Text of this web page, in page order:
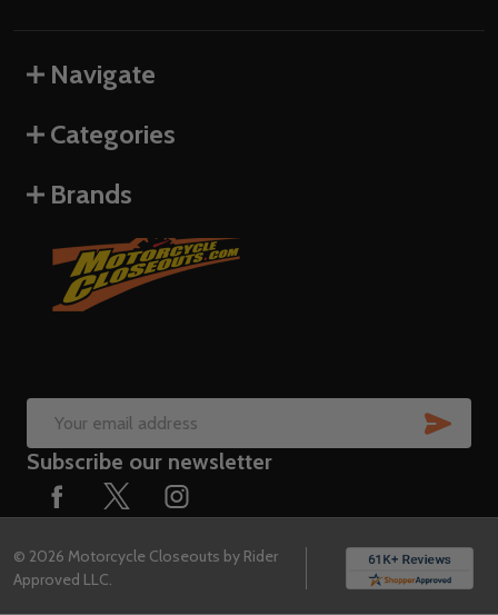
Navigate
Categories
Brands
Email
Address
Subscribe our newsletter
© 2026 Motorcycle Closeouts by Rider
Approved LLC.